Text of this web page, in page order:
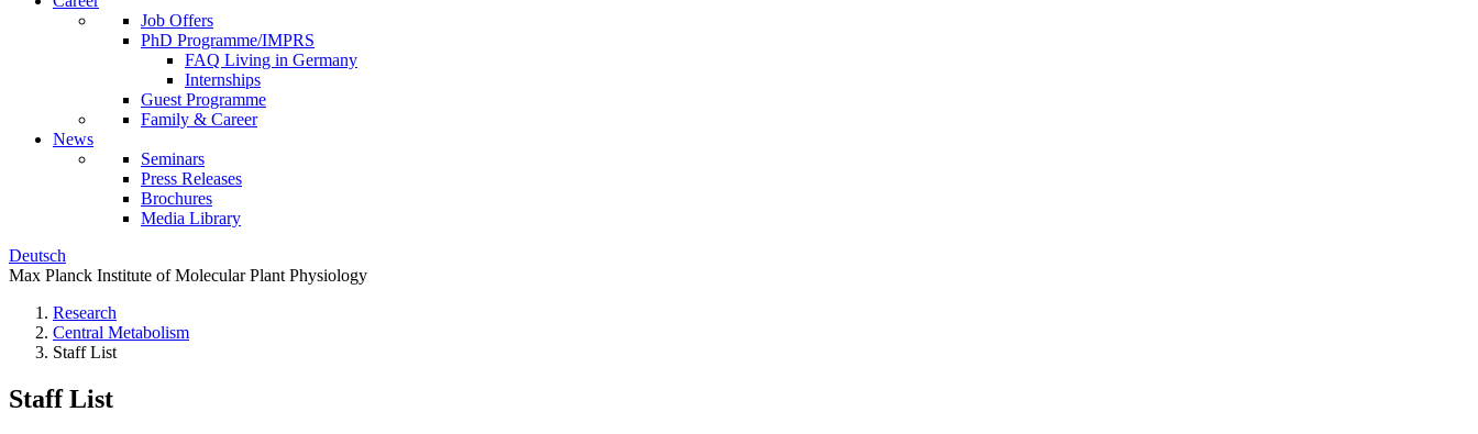
Job Offers
PhD Programme/IMPRS
FAQ Living in Germany
Internships
Guest Programme
Family & Career
News
Seminars
Press Releases
Brochures
Media Library
Deutsch
Max Planck Institute of Molecular Plant Physiology
Research
Central Metabolism
Staff List
Staff List